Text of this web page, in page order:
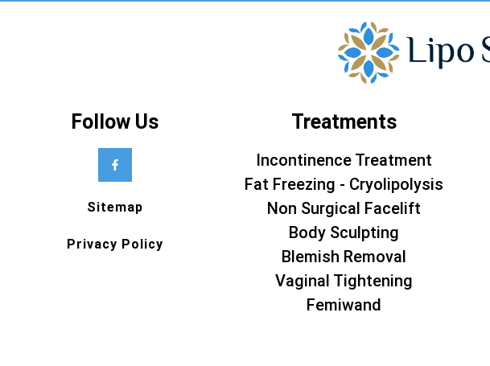
Follow Us
Sitemap
Privacy Policy
Treatments
Incontinence Treatment
Fat Freezing - Cryolipolysis
Non Surgical Facelift
Body Sculpting
Blemish Removal
Vaginal Tightening
Femiwand